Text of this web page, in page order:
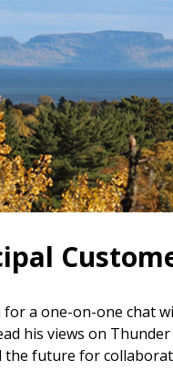
for a one-on-one chat
his views on
the future for